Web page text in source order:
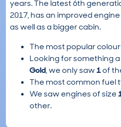
years. The latest 6th
2017, has an improved
as well as a bigger cabin.
The most popular colour
Looking for something
Gold, we only saw1of
The most common fuel
We saw engines of size
other.